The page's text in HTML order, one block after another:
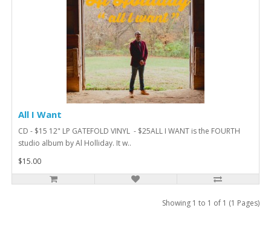
All I Want
CD - $15 12" LP GATEFOLD VINYL - $25ALL I WANT is the FOURTH
studio album by Al Holliday. It w..
$15.00
Showing 1 to 1 of 1 (1 Pages)